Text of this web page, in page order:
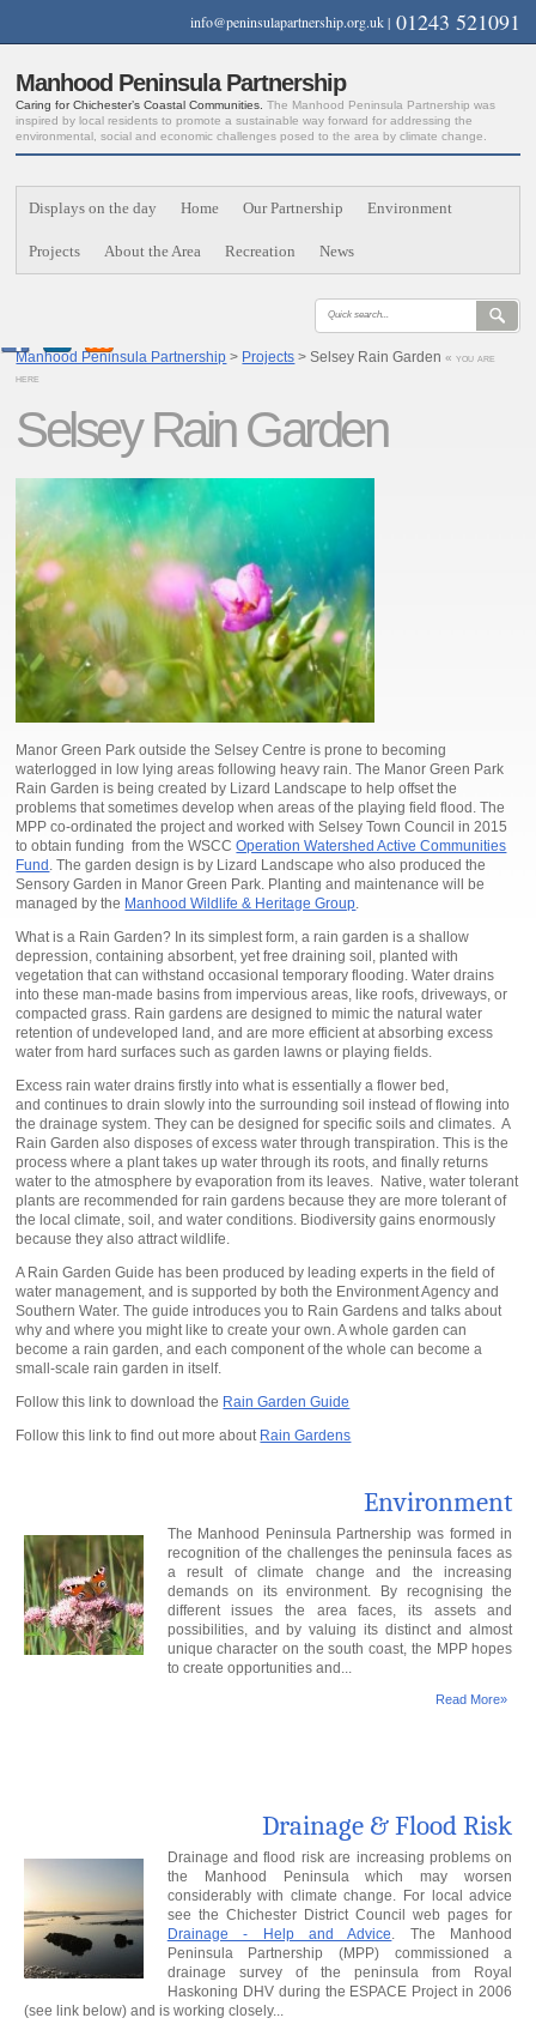
01243 521091
info@peninsulapartnership.org.uk|
Manhood Peninsula Partnership
Caring for Chichester’s Coastal Communities.The Manhood Peninsula Partnership was
inspired by local residents to promote a sustainable way forward for addressing the
environmental, social and economic challenges posed to the area by climate change.
Displays on the day Home Our Partnership Environment
Projects About the Area Recreation News
Manhood Peninsula Partnership > Projects > Selsey Rain Garden« you are
here
Selsey Rain Garden
Manor Green Park outside the Selsey Centre is prone to becoming
waterlogged in low lying areas following heavy rain. The Manor Green Park
Rain Garden is being created by Lizard Landscape to help offset the
problems that sometimes develop when areas of the playing field flood. The
MPP co-ordinated the project and worked with Selsey Town Council in 2015
to obtain funding from the WSCCOperation Watershed Active Communities
Fund . The garden design is by Lizard Landscape who also produced the
Sensory Garden in Manor Green Park. Planting and maintenance will be
managed by the Manhood Wildlife & Heritage Group.
What is a Rain Garden? In its simplest form, a rain garden is a shallow
depression, containing absorbent, yet free draining soil, planted with
vegetation that can withstand occasional temporary flooding. Water drains
into these man-made basins from impervious areas, like roofs, driveways, or
compacted grass. Rain gardens are designed to mimic the natural water
retention of undeveloped land, and are more efficient at absorbing excess
water from hard surfaces such as garden lawns or playing fields.
Excess rain water drains firstly into what is essentially a flower bed,
and continues to drain slowly into the surrounding soil instead of flowing into
the drainage system. They can be designed for specific soils and climates. A
Rain Garden also disposes of excess water through transpiration. This is the
process where a plant takes up water through its roots, and finally returns
water to the atmosphere by evaporation from its leaves. Native, water tolerant
plants are recommended for rain gardens because they are more tolerant of
the local climate, soil, and water conditions. Biodiversity gains enormously
because they also attract wildlife.
A Rain Garden Guide has been produced by leading experts in the field of
water management, and is supported by both the Environment Agency and
Southern Water. The guide introduces you to Rain Gardens and talks about
why and where you might like to create your own. A whole garden can
become a rain garden, and each component of the whole can become a
small-scale rain garden in itself.
Follow this link to download the Rain Garden Guide
Follow this link to find out more about Rain Gardens
Environment
The Manhood Peninsula Partnership was formed in
recognition of the challenges the peninsula faces as
a result of climate change and the increasing
demands on its environment. By recognising the
different issues the area faces, its assets and
possibilities, and by valuing its distinct and almost
unique character on the south coast, the MPP hopes
to create opportunities and...
Read More»
Drainage & Flood Risk
Drainage and flood risk are increasing problems on
the Manhood Peninsula which may worsen
considerably with climate change. For local advice
see the Chichester District Council web pages for
Drainage - Help and Advice. The Manhood
Peninsula Partnership (MPP) commissioned a
drainage survey of the peninsula from Royal
Haskoning DHV during the ESPACE Project in 2006
(see link below) and is working closely...